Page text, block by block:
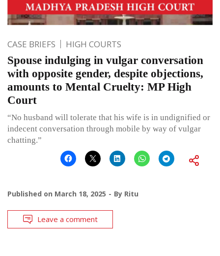
CASE BRIEFS HIGH COURTS
Spouse indulging in vulgar conversation
with opposite gender, despite objections,
amounts to Mental Cruelty: MP High
Court
“No husband will tolerate that his wife is in undignified or
indecent conversation through mobile by way of vulgar
chatting.”
Published on March 18, 2025 By Ritu
Leave a comment